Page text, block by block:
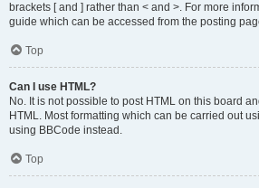
brackets [ and ] rather than < and >. For more
guide which can be accessed from the posting
Top
Can I use HTML?
No. It is not possible to post HTML on this board
HTML. Most formatting which can be carried out
using BBCode instead.
Top